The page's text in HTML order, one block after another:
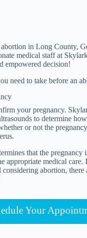
in Long County,
medical staff at
empowered decision!
need to take before an
your pregnancy.
to determine
or not the
that the pregnancy
appropriate medical care.
abortion, there
Your